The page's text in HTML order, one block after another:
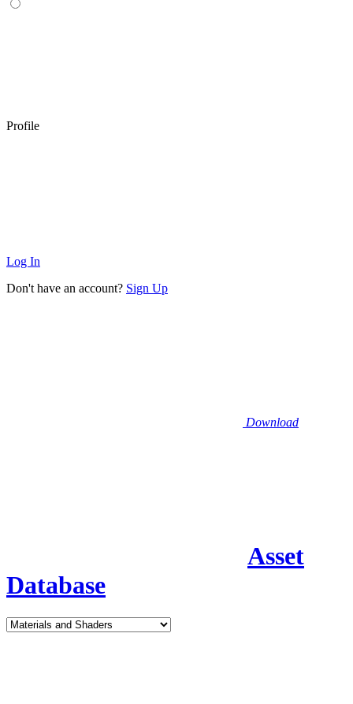
Profile
Log In
Don't have an account? Sign Up
Download
Asset
Database